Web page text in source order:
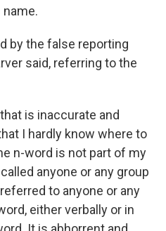
by the false reporting
said, referring to the
is inaccurate and
I hardly know where to
n-word is not part of my
anyone or any group
to anyone or any
either verbally or in